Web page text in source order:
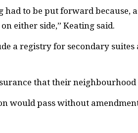
had to be put forward because,
either side,” Keating said.
a registry for secondary
that their
would pass without